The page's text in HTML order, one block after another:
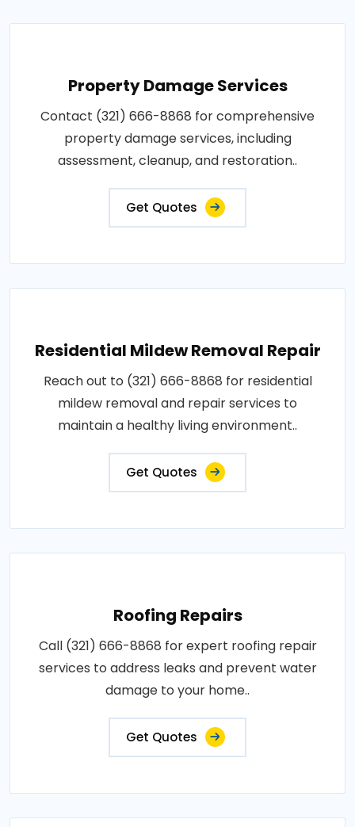
Property Damage Services
Contact (321) 666-8868 for comprehensive
property damage services, including
assessment, cleanup, and restoration..
Get Quotes
Residential Mildew Removal Repair
Reach out to (321) 666-8868 for residential
mildew removal and repair services to
maintain a healthy living environment..
Get Quotes
Roofing Repairs
Call (321) 666-8868 for expert roofing repair
services to address leaks and prevent water
damage to your home..
Get Quotes